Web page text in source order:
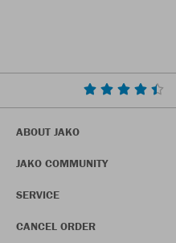
ABOUT JAKO
JAKO COMMUNITY
SERVICE
CANCEL ORDER